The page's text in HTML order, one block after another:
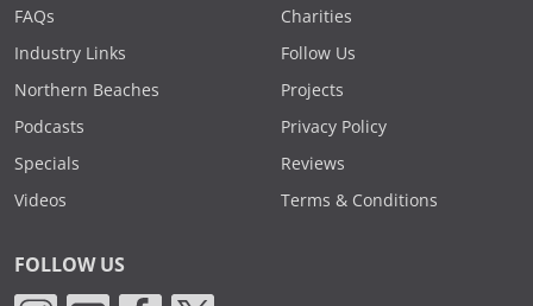
FAQs
Industry Links
Northern Beaches
Podcasts
Specials
Videos
Charities
Follow Us
Projects
Privacy Policy
Reviews
Terms & Conditions
FOLLOW US